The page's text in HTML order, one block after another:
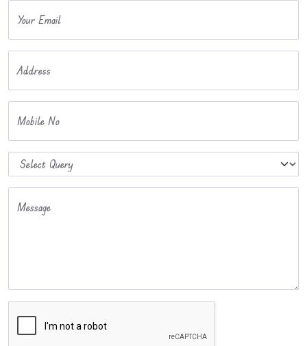
Your Email
Address
Mobile No
Message